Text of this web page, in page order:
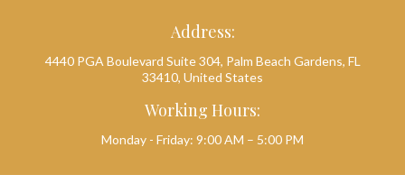
Address:
4440 PGA Boulevard Suite 304, Palm Beach Gardens, FL
33410, United States
Working Hours:
Monday - Friday: 9:00 AM – 5:00 PM